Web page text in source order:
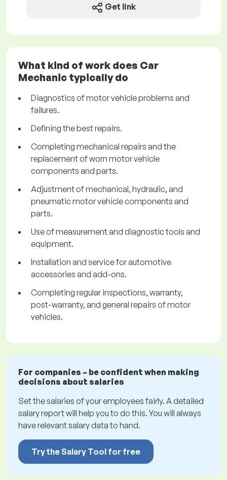
Get link
What kind of work does Car
Mechanic typically do
Diagnostics of motor vehicle problems and
failures.
Defining the best repairs.
Completing mechanical repairs and the
replacement of worn motor vehicle
components and parts.
Adjustment of mechanical, hydraulic, and
pneumatic motor vehicle components and
parts.
Use of measurement and diagnostic tools and
equipment.
Installation and service for automotive
accessories and add-ons.
Completing regular inspections, warranty,
post-warranty, and general repairs of motor
vehicles.
For companies – be confident when making
decisions about salaries
Set the salaries of your employees fairly. A detailed
salary report will help you to do this. You will always
have relevant salary data to hand.
Try the Salary Tool for free